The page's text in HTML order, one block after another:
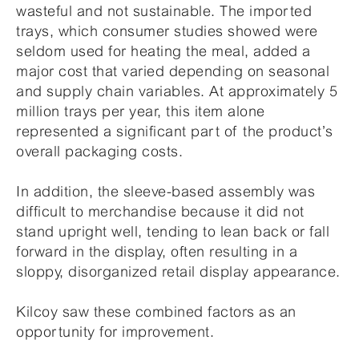
wasteful and not sustainable. The imported
trays, which consumer studies showed were
seldom used for heating the meal, added a
major cost that varied depending on seasonal
and supply chain variables. At approximately 5
million trays per year, this item alone
represented a significant part of the product’s
overall packaging costs.
In addition, the sleeve-based assembly was
difficult to merchandise because it did not
stand upright well, tending to lean back or fall
forward in the display, often resulting in a
sloppy, disorganized retail display appearance.
Kilcoy saw these combined factors as an
opportunity for improvement.